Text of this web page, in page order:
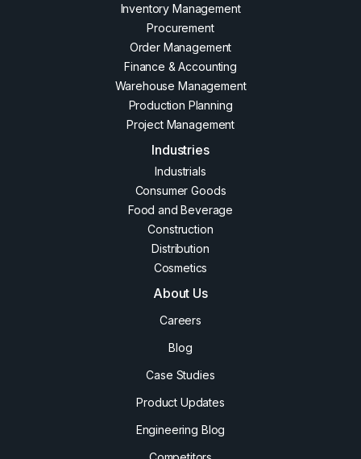
Inventory Management
Procurement
Order Management
Finance & Accounting
Warehouse Management
Production Planning
Project Management
Industries
Industrials
Consumer Goods
Food and Beverage
Construction
Distribution
Cosmetics
About Us
Careers
Blog
Case Studies
Product Updates
Engineering Blog